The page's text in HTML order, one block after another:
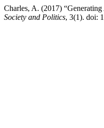
Charles, A. (2017)
Society and Politics, 3(1). doi: